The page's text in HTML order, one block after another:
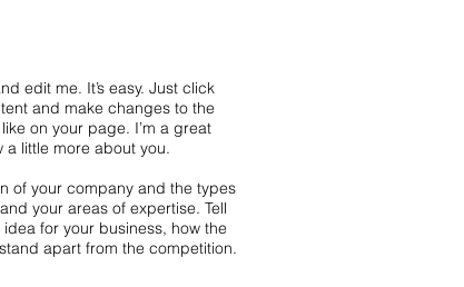
edit me. It’s easy. Just click
and make changes to the
on your page. I’m a great
a little more about you.
of your company and the types
your areas of expertise. Tell
for your business, how the
apart from the competition.